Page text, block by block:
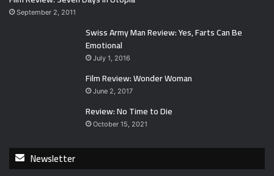
September 2, 2011
Swiss Army Man Review: Yes, Farts Can Be
Emotional
July 1, 2016
Film Review: Wonder Woman
June 2, 2017
Review: No Time to Die
October 15, 2021
Newsletter